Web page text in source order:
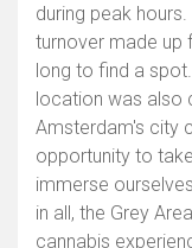
during peak
turnover made up
long to find a
location was also
Amsterdam's city
opportunity to
immerse
in all, the Grey
cannabis